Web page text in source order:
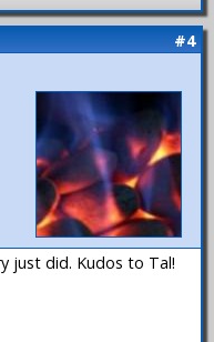
#4
just did. Kudos to Tal!